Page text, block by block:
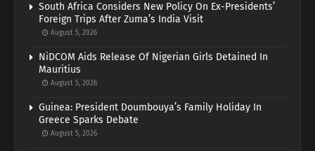
South Africa Considers New Policy On Ex-Presidents’
Foreign Trips After Zuma’s India Visit
August 5, 2026
NiDCOM Aids Release Of Nigerian Girls Detained In
Mauritius
August 5, 2026
Guinea: President Doumbouya’s Family Holiday In
Greece Sparks Debate
August 5, 2026